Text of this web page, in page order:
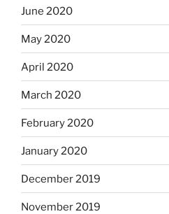
June 2020
May 2020
April 2020
March 2020
February 2020
January 2020
December 2019
November 2019